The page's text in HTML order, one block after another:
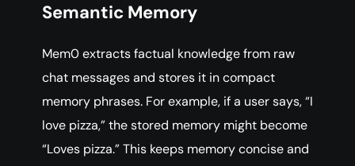
Semantic Memory
Mem0 extracts factual knowledge from raw
chat messages and stores it in compact
memory phrases. For example, if a user says, “I
love pizza,” the stored memory might become
“Loves pizza.” This keeps memory concise and